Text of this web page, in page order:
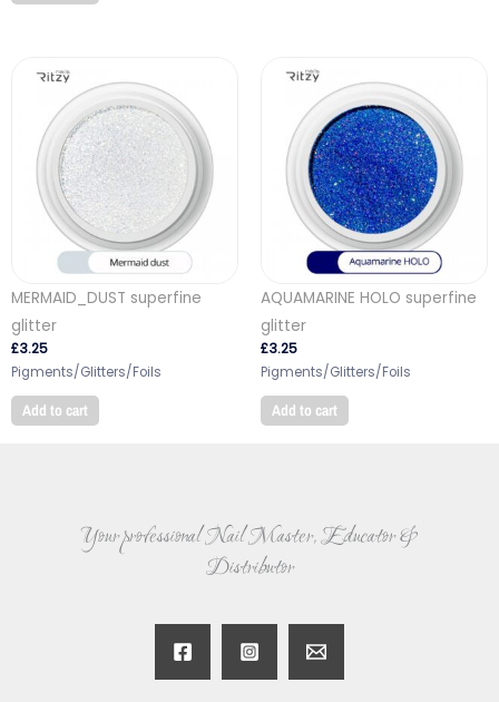
MERMAID_DUST superfine
glitter
£3.25
Pigments/Glitters/Foils
Add to cart
AQUAMARINE HOLO superfine
glitter
£3.25
Pigments/Glitters/Foils
Add to cart
Your professional Nail Master, Educator &
Distributor